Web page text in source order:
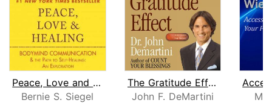
Peace, Love and Healing
Bernie S. Siegel
The Gratitude Effect
John F. DeMartini